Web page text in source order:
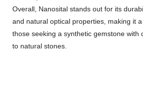
Overall, Nanosital stands out for its
and natural optical properties, making it
those seeking a synthetic gemstone with
to natural stones.